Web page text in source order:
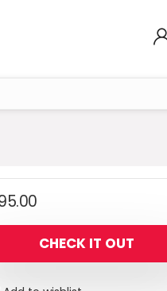
CHECK IT OUT